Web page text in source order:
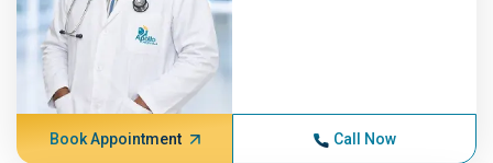
Book Appointment Call Now